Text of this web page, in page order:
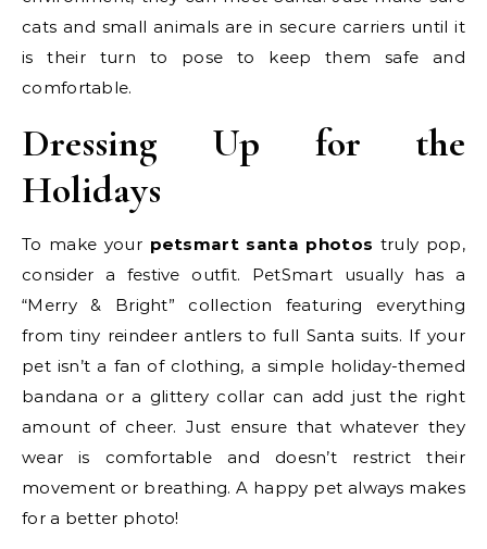
cats and small animals are in secure carriers until it
is their turn to pose to keep them safe and
comfortable.
Dressing Up for the
Holidays
To make your petsmart santa photos truly pop,
consider a festive outfit. PetSmart usually has a
“Merry & Bright” collection featuring everything
from tiny reindeer antlers to full Santa suits. If your
pet isn’t a fan of clothing, a simple holiday-themed
bandana or a glittery collar can add just the right
amount of cheer. Just ensure that whatever they
wear is comfortable and doesn’t restrict their
movement or breathing. A happy pet always makes
for a better photo!